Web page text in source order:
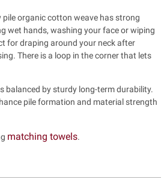
organic cotton weave has strong
wet hands, washing your face or wiping
for draping around your neck after
There is a loop in the corner that lets
balanced by sturdy long-term durability.
pile formation and material strength
matching towels.